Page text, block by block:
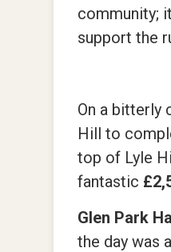
community;
support the
On a bitterly
Hill to
top of Lyle
fantastic
Glen Park
the day was